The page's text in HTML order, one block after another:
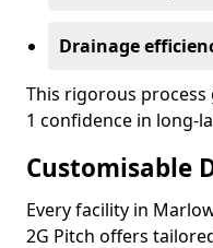
Drainage
This rigorous process
1 confidence in long-
Customisable
Every facility in
2G Pitch offers